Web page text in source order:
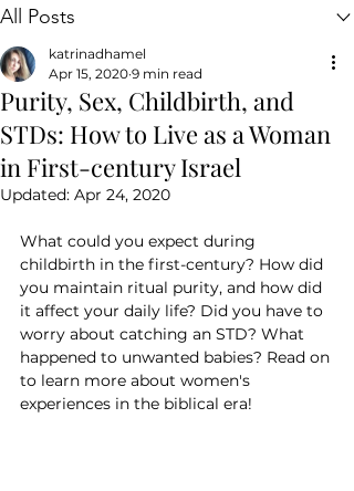
All Posts
Purity, Sex, Childbirth, and
STDs: How to Live as a Woman
in First-century Israel
katrinadhamel
Apr 15, 2020 9 min read
Updated: Apr 24, 2020
What could you expect during
childbirth in the first-century? How did
you maintain ritual purity, and how did
it affect your daily life? Did you have to
worry about catching an STD? What
happened to unwanted babies? Read on
to learn more about women's
experiences in the biblical era!